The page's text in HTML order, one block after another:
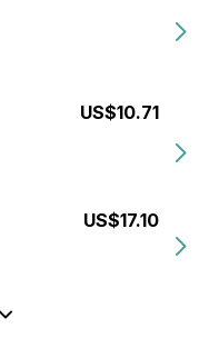
US$10.71
US$17.10